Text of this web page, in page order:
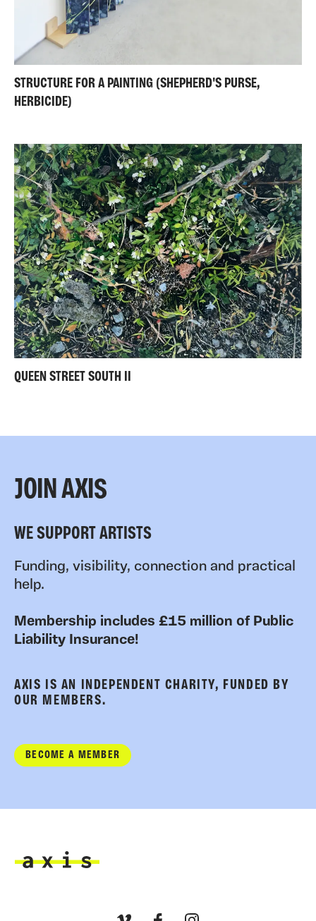
STRUCTURE FOR A PAINTING (SHEPHERD'S PURSE,
HERBICIDE)
QUEEN STREET SOUTH II
JOIN AXIS
WE SUPPORT ARTISTS
Funding, visibility, connection and practical
help.
Membership includes £15 million of Public
Liability Insurance!
AXIS IS AN INDEPENDENT CHARITY, FUNDED BY
OUR MEMBERS.
BECOME A MEMBER